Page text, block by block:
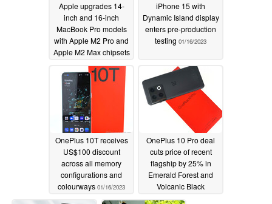
Apple upgrades 14-
inch and 16-inch
MacBook Pro models
with Apple M2 Pro and
Apple M2 Max chipsets
01/17/2023
iPhone 15 with
Dynamic Island display
enters pre-production
testing 01/16/2023
OnePlus 10T receives
US$100 discount
across all memory
configurations and
colourways 01/16/2023
OnePlus 10 Pro deal
cuts price of recent
flagship by 25% in
Emerald Forest and
Volcanic Black
colourways